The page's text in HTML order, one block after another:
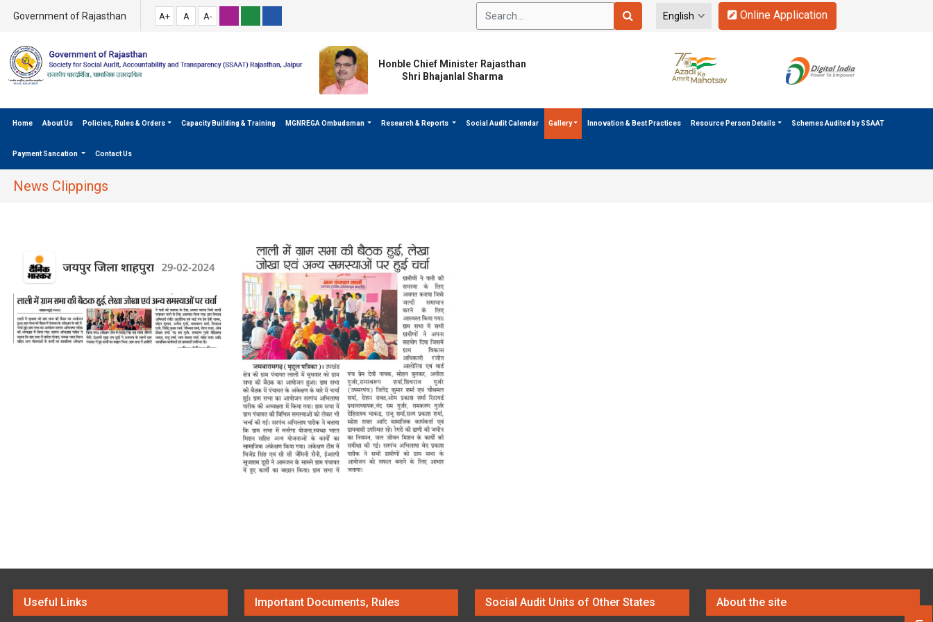
Government of Rajasthan A+ A A- Online Application
Honble Chief Minister Rajasthan
Shri Bhajanlal Sharma
Home About Us Policies, Rules & Orders Capacity Building & Training MGNREGA Ombudsman Research & Reports Social Audit Calendar Gallery Innovation & Best Practices Resource Person Details Schemes Audited by SSAAT
Payment Sancation Contact Us
News Clippings
Useful Links Important Documents, Rules Social Audit Units of Other States About the site